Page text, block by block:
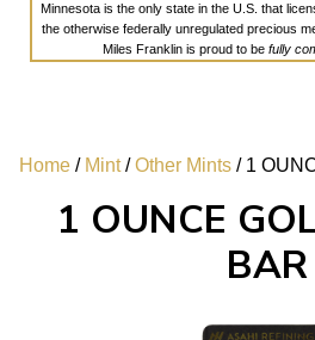
Minnesota is the only state in the U.S. that
the otherwise federally unregulated precious
Miles Franklin is proud to befully
Home / Mint/Other Mints / 1
1 OUNCE
BAR